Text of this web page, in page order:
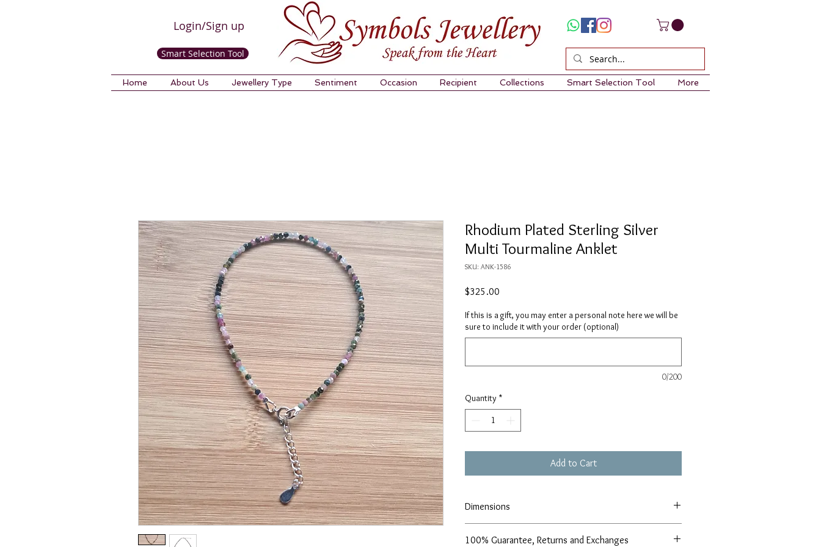
Login/Sign up
Smart Selection Tool
Home About Us Jewellery Type Sentiment Occasion Recipient Collections Smart Selection Tool More
Rhodium Plated Sterling Silver
Multi Tourmaline Anklet
SKU: ANK-1586
$325.00
If this is a gift, you may enter a personal note here we will be
sure to include it with your order (optional)
0/200
Quantity *
Add to Cart
Dimensions
100% Guarantee, Returns and Exchanges